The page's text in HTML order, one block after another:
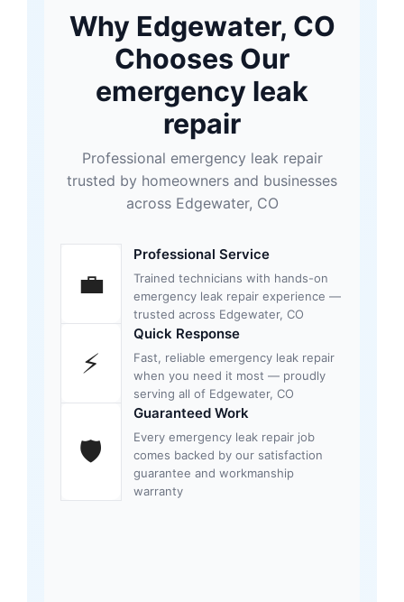
Why Edgewater, CO
Chooses Our
emergency leak
repair
Professional emergency leak repair
trusted by homeowners and businesses
across Edgewater, CO
💼
Professional Service
Trained technicians with hands-on
emergency leak repair experience —
trusted across Edgewater, CO
⚡
Quick Response
Fast, reliable emergency leak repair
when you need it most — proudly
serving all of Edgewater, CO
🛡
Guaranteed Work
Every emergency leak repair job
comes backed by our satisfaction
guarantee and workmanship
warranty